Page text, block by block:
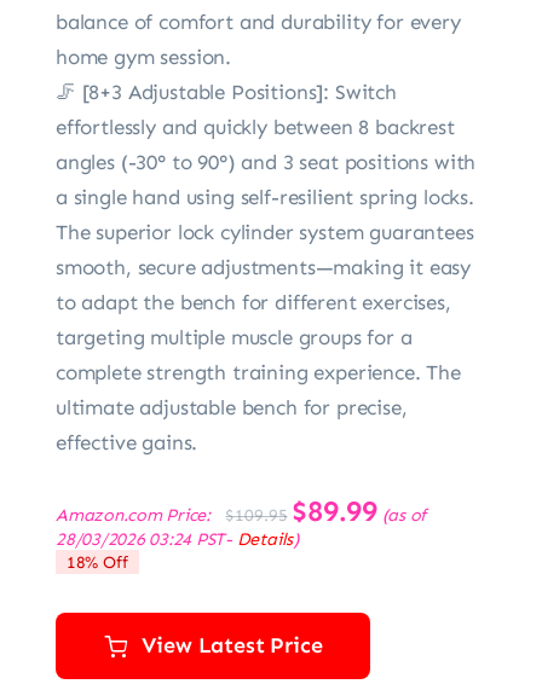
balance of comfort and durability for every
home gym session.
🦵 [8+3 Adjustable Positions]: Switch
effortlessly and quickly between 8 backrest
angles (-30° to 90°) and 3 seat positions with
a single hand using self-resilient spring locks.
The superior lock cylinder system guarantees
smooth, secure adjustments—making it easy
to adapt the bench for different exercises,
targeting multiple muscle groups for a
complete strength training experience. The
ultimate adjustable bench for precise,
effective gains.
Amazon.com Price: $109.95
Original
price
was:
$89.99Current
price
(as of
28/03/2026 03:24 PST- Details)
18% Off
View Latest Price